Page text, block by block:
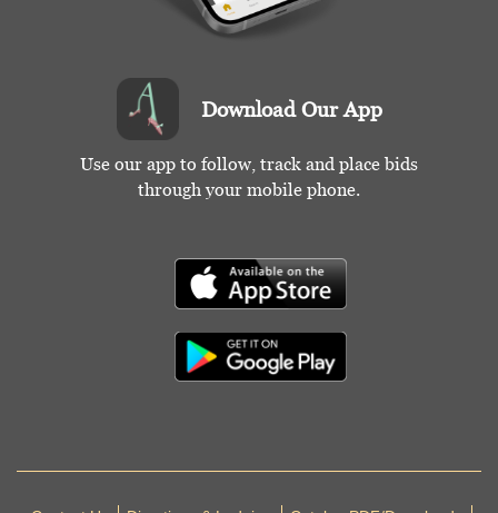
Download Our App
Use our app to follow, track and place bids
through your mobile phone.